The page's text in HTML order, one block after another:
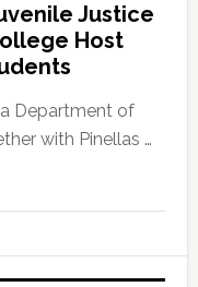
Leader
Fentrice
Kelly
Allison
Request
Justice
Host
Department of
with Pinellas …